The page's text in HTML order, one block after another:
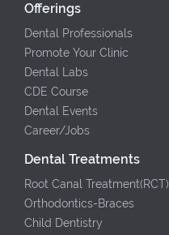
Offerings
Dental Professionals
Promote Your Clinic
Dental Labs
CDE Course
Dental Events
Career/Jobs
Dental Treatments
Root Canal Treatment(RCT)
Orthodontics-Braces
Child Dentistry